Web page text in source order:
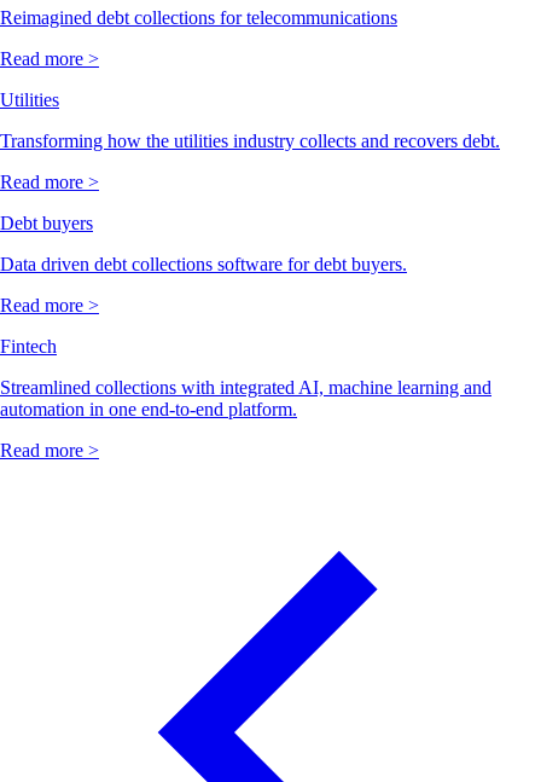
Reimagined debt collections for telecommunications
Read more >
Utilities
Transforming how the utilities industry collects and recovers debt.
Read more >
Debt buyers
Data driven debt collections software for debt buyers.
Read more >
Fintech
Streamlined collections with integrated AI, machine learning and
automation in one end-to-end platform.
Read more >